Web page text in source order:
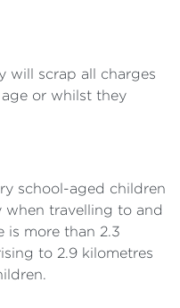
will scrap all charges
or whilst they
school-aged children
when travelling to and
is more than 2.3
to 2.9 kilometres